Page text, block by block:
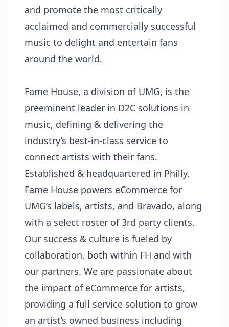
and promote the most critically
acclaimed and commercially successful
music to delight and entertain fans
around the world.
Fame House, a division of UMG, is the
preeminent leader in D2C solutions in
music, defining & delivering the
industry’s best-in-class service to
connect artists with their fans.
Established & headquartered in Philly,
Fame House powers eCommerce for
UMG’s labels, artists, and Bravado, along
with a select roster of 3rd party clients.
Our success & culture is fueled by
collaboration, both within FH and with
our partners. We are passionate about
the impact of eCommerce for artists,
providing a full service solution to grow
an artist’s owned business including